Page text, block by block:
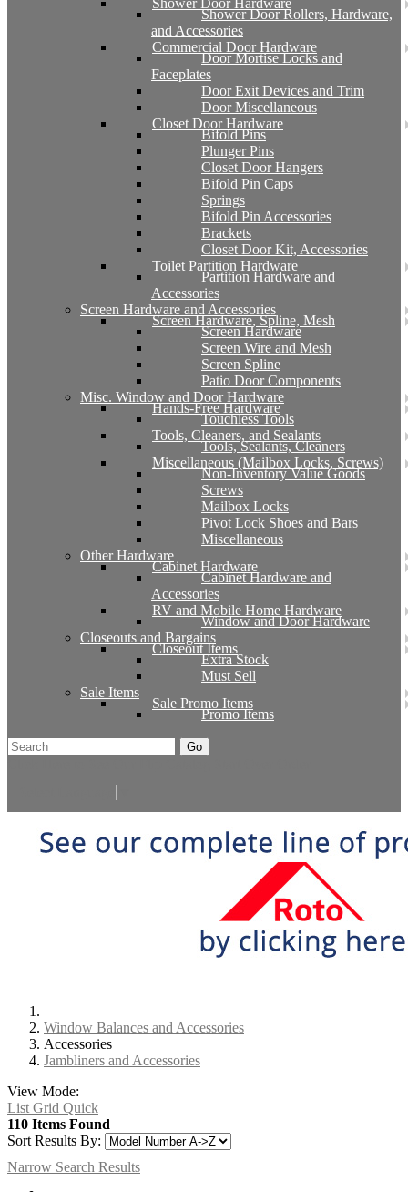
Shower Door Hardware
Shower Door Rollers, Hardware,
and Accessories
Commercial Door Hardware
Door Mortise Locks and
Faceplates
Door Exit Devices and Trim
Door Miscellaneous
Closet Door Hardware
Bifold Pins
Plunger Pins
Closet Door Hangers
Bifold Pin Caps
Springs
Bifold Pin Accessories
Brackets
Closet Door Kit, Accessories
Toilet Partition Hardware
Partition Hardware and
Accessories
Screen Hardware and Accessories
Screen Hardware, Spline, Mesh
Screen Hardware
Screen Wire and Mesh
Screen Spline
Patio Door Components
Misc. Window and Door Hardware
Hands-Free Hardware
Touchless Tools
Tools, Cleaners, and Sealants
Tools, Sealants, Cleaners
Miscellaneous (Mailbox Locks, Screws)
Non-Inventory Value Goods
Screws
Mailbox Locks
Pivot Lock Shoes and Bars
Miscellaneous
Other Hardware
Cabinet Hardware
Cabinet Hardware and
Accessories
RV and Mobile Home Hardware
Window and Door Hardware
Closeouts and Bargains
Closeout Items
Extra Stock
Must Sell
Sale Items
Sale Promo Items
Promo Items
Go
Window Balances and Accessories
Accessories
Jambliners and Accessories
View Mode:
List Grid Quick
110 Items Found
Sort Results By:
Narrow Search Results